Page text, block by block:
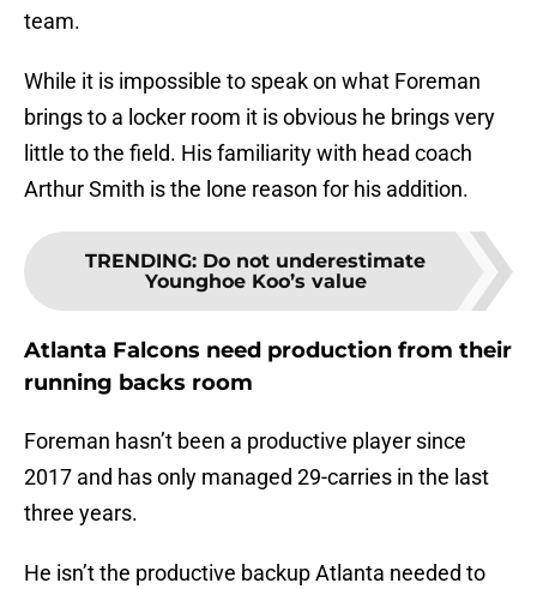
team.
While it is impossible to speak on what Foreman
brings to a locker room it is obvious he brings very
little to the field. His familiarity with head coach
Arthur Smith is the lone reason for his addition.
TRENDING: Do not underestimate
Younghoe Koo’s value
Atlanta Falcons need production from their
running backs room
Foreman hasn’t been a productive player since
2017 and has only managed 29-carries in the last
three years.
He isn’t the productive backup Atlanta needed to